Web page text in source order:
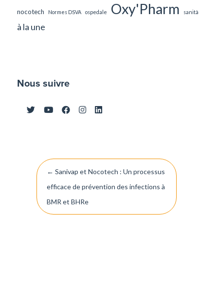
nocotech Normes DSVA ospedale Oxy'Pharm sanità
à la une
Nous suivre
Post
navigation
← Sanivap et Nocotech : Un processus
efficace de prévention des infections à
BMR et BHRe